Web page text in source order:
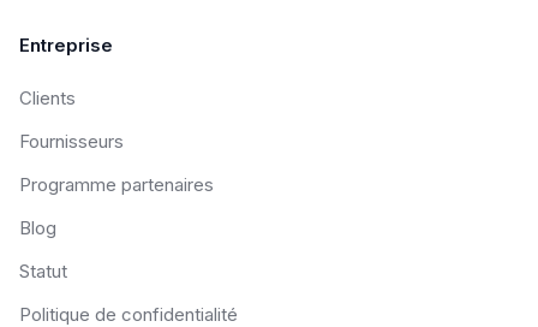
Entreprise
Clients
Fournisseurs
Programme partenaires
Blog
Statut
Politique de confidentialité